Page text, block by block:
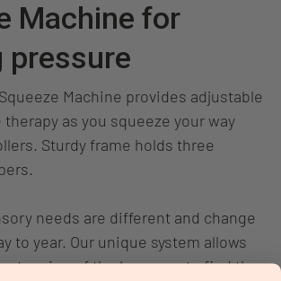
Machine for
pressure
Machine provides adjustable
as you squeeze your way
Sturdy frame holds three
needs are different and change
to year. Our unique system allows
tension of the bumpers to find the